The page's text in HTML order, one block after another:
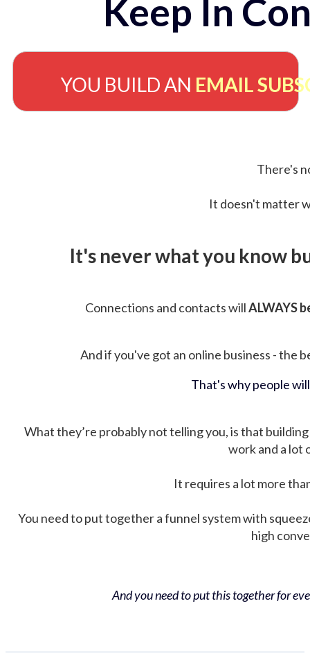
Keep In
YOU BUILD AN EMAIL
There's
It doesn't matter
It's never what you know
Connections and contacts willALWAYS
And if you've got an online business - the
That's why people
What they’re probably not telling you, is that
work and a lot
It requires a lot more
You need to put together a funnel system with
high
And you need to put this together for